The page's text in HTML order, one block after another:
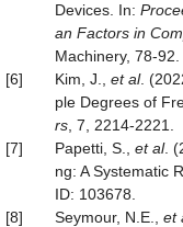
Devices. In:
an Factors in
Machinery, 78-92.
[6]
Kim, J., et al.
ple Degrees of
rs , 7, 2214-2221.
[7]
Papetti, S., et al.
ng: A Systematic
ID: 103678.
[8]
Seymour, N.E., et